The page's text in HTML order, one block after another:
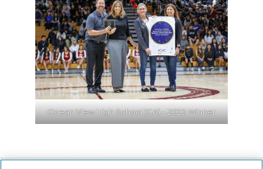
Ocean View High School (CA) – 2023 Winner